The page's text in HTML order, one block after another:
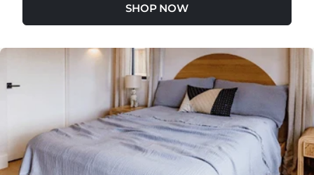
SHOP NOW